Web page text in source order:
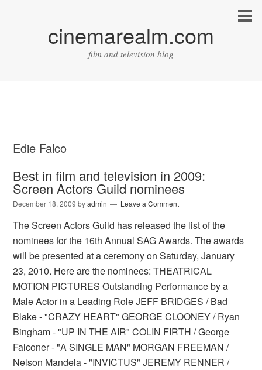
cinemarealm.com
film and television blog
Edie Falco
Best in film and television in 2009:
Screen Actors Guild nominees
December 18, 2009 byadmin Leave a Comment
The Screen Actors Guild has released the list of the
nominees for the 16th Annual SAG Awards. The awards
will be presented at a ceremony on Saturday, January
23, 2010. Here are the nominees: THEATRICAL
MOTION PICTURES Outstanding Performance by a
Male Actor in a Leading Role JEFF BRIDGES / Bad
Blake - "CRAZY HEART" GEORGE CLOONEY / Ryan
Bingham - "UP IN THE AIR" COLIN FIRTH / George
Falconer - "A SINGLE MAN" MORGAN FREEMAN /
Nelson Mandela - "INVICTUS" JEREMY RENNER /